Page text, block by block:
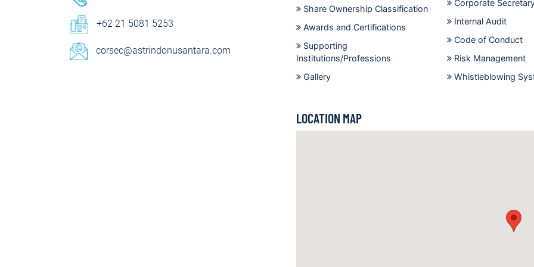
+62 21 5081 5253
corsec@astrindonusantara.com
Share Ownership Classification
Awards and Certifications
Supporting
Institutions/Professions
Gallery
Corporate
Internal Audit
Code of Conduct
Risk Management
Whistleblowing
LOCATION MAP